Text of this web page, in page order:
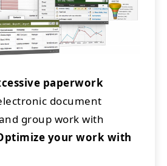
paperwork
document
group work with
your work with